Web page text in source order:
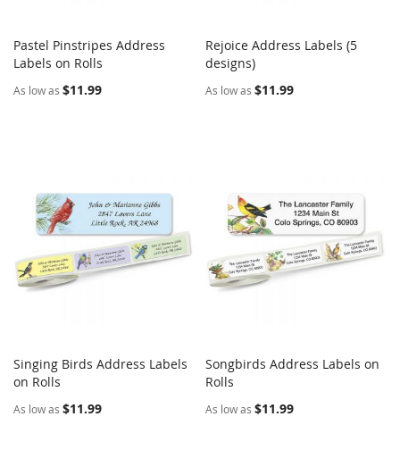
Add to Cart
Pastel Pinstripes Address
Labels on Rolls
As low as $11.99
Add to Cart
Rejoice Address Labels (5
designs)
As low as $11.99
Add to Cart
Singing Birds Address Labels
on Rolls
As low as $11.99
Add to Cart
Songbirds Address Labels on
Rolls
As low as $11.99